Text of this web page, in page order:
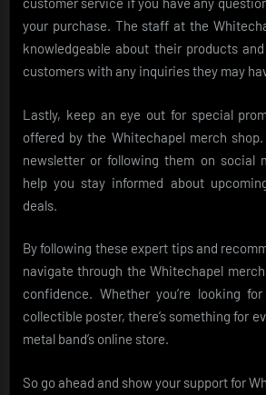
your purchase. The staff at the
knowledgeable about their products
customers with any inquiries they may
Lastly, keep an eye out for special
offered by the Whitechapel merch
newsletter or following them on social
help you stay informed about
deals.
By following these expert tips and
navigate through the Whitechapel
confidence. Whether you’re looking
collectible poster, there’s something for
metal band’s online store.
So go ahead and show your support for